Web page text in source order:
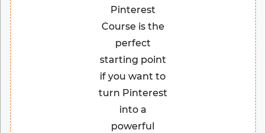
Pinterest
Course is the
perfect
starting point
if you want to
turn Pinterest
into a
powerful